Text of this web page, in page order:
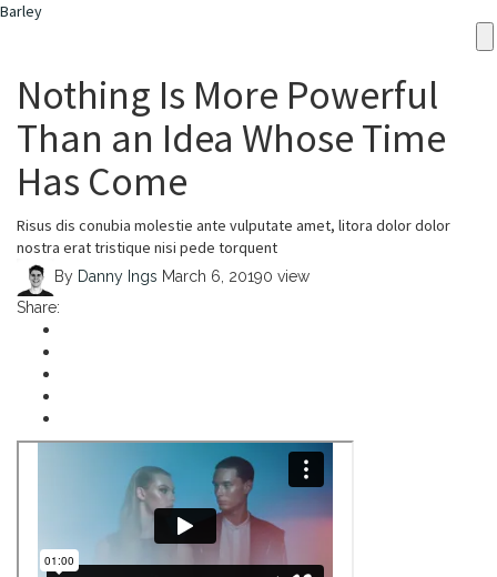
Barley
Nothing Is More Powerful
Than an Idea Whose Time
Has Come
Risus dis conubia molestie ante vulputate amet, litora dolor dolor
nostra erat tristique nisi pede torquent
By Danny Ings March 6, 20190 view
Share: